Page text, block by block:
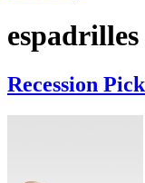
espadrilles
Recession